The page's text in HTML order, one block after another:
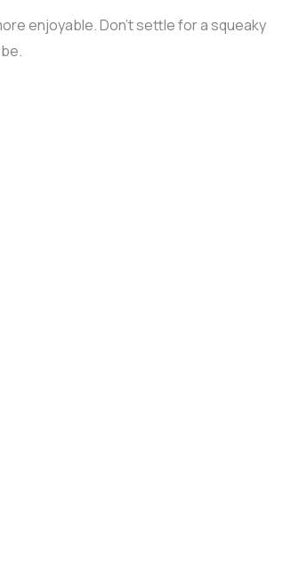
enjoyable. Don’t settle for a squeaky